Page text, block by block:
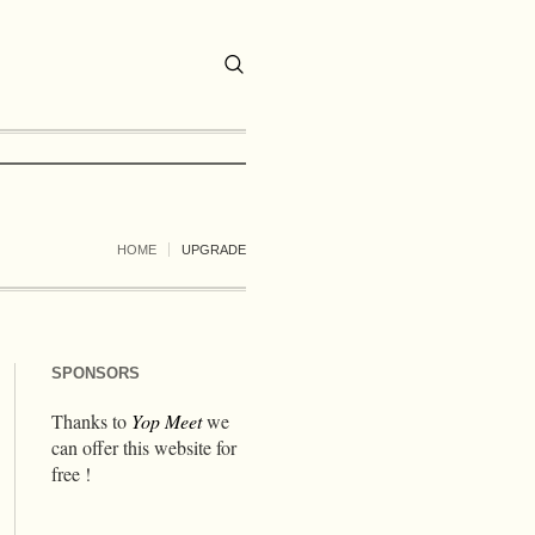
HOME UPGRADE
SPONSORS
Thanks to Yop Meetwe
can offer this website for
free !